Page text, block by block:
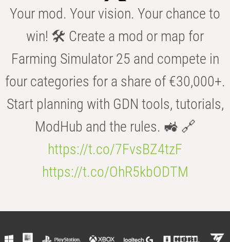
Your mod. Your vision. Your chance to
win! 🛠️ Create a mod or map for
Farming Simulator 25 and compete in
four categories for a share of €30,000+.
Start planning with GDN tools, tutorials,
ModHub and the rules. 🚜 🔗
https://t.co/7FvsBZ4tzF
https://t.co/OhR5kbODTM